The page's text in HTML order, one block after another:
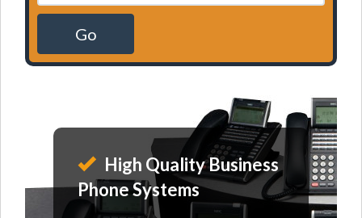
Go
High Quality Business
Phone Systems